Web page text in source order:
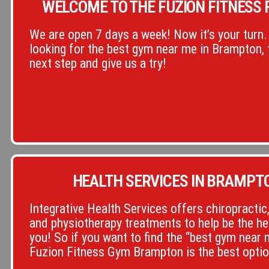
WELCOME TO THE FUZION FITNESS
We are open 7 days a week! Now it’s your turn.
looking for the best gym near me in Brampton,
next step and give us a try!
HEALTH SERVICES IN
Integrative Health Services offers
and physiotherapy treatments to help be the
you! So if you want to find the “best gym near
Fuzion Fitness Gym Brampton is the best